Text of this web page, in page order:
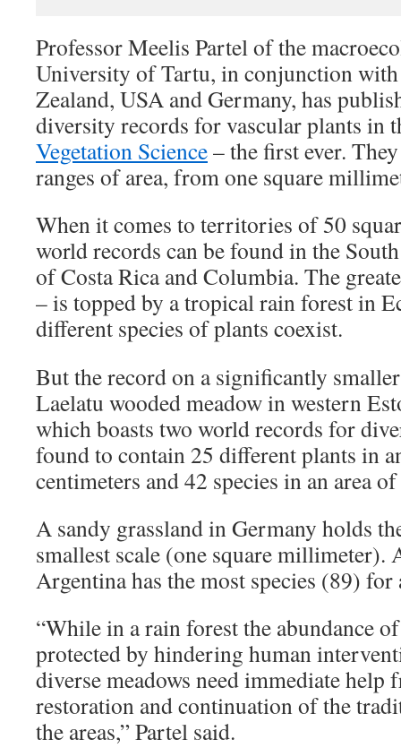
Professor Meelis Partel of the
University of Tartu, in conjunction
Zealand, USA and Germany, has
diversity records for vascular plants in
Vegetation Science– the first ever.
ranges of area, from one square
When it comes to territories of 50
world records can be found in the
of Costa Rica and Columbia. The
– is topped by a tropical rain forest in
different species of plants coexist.
But the record on a significantly
Laelatu wooded meadow in western
which boasts two world records for
found to contain 25 different plants in
centimeters and 42 species in an area
A sandy grassland in Germany holds
smallest scale (one square millimeter).
Argentina has the most species (89) for
“While in a rain forest the abundance
protected by hindering human
diverse meadows need immediate
restoration and continuation of the
the areas,” Partel said.